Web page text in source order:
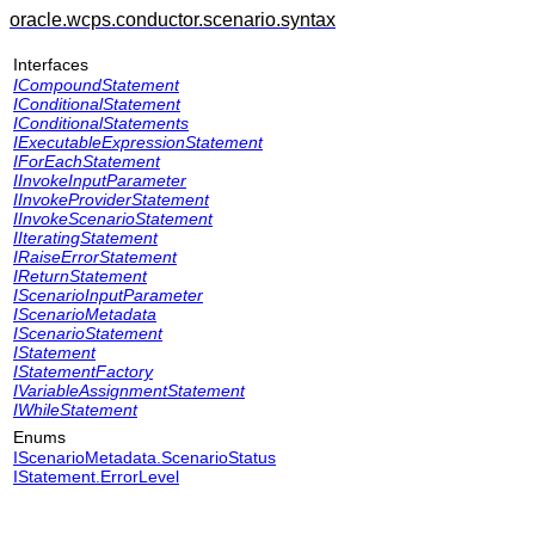
oracle.wcps.conductor.scenario.syntax
Interfaces
ICompoundStatement
IConditionalStatement
IConditionalStatements
IExecutableExpressionStatement
IForEachStatement
IInvokeInputParameter
IInvokeProviderStatement
IInvokeScenarioStatement
IIteratingStatement
IRaiseErrorStatement
IReturnStatement
IScenarioInputParameter
IScenarioMetadata
IScenarioStatement
IStatement
IStatementFactory
IVariableAssignmentStatement
IWhileStatement
Enums
IScenarioMetadata.ScenarioStatus
IStatement.ErrorLevel